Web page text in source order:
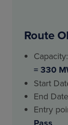
Route
Capacity:
= 330
Start
End
Entry